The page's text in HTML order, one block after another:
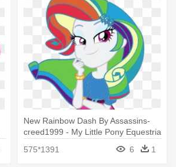
New Rainbow Dash By Assassins-
creed1999 - My Little Pony Equestria
575*1391 6 1